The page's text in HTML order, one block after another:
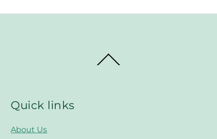
$15.95
To
Quick links
About Us